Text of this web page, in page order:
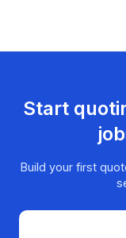
Start
Build your first